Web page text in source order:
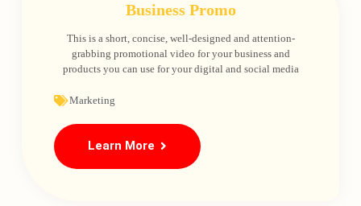
Business Promo
This is a short, concise, well-designed and attention-
grabbing promotional video for your business and
products you can use for your digital and social media
Marketing
Learn More